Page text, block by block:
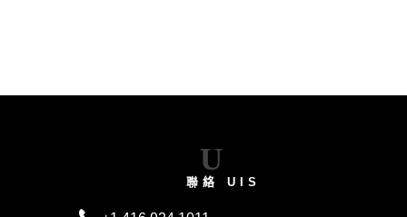
U
聯絡 UIS